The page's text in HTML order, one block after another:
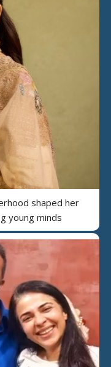
shaped her
young minds